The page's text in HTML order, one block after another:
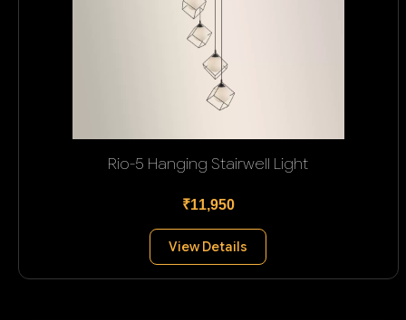
Rio-5 Hanging Stairwell Light
₹11,950
View Details